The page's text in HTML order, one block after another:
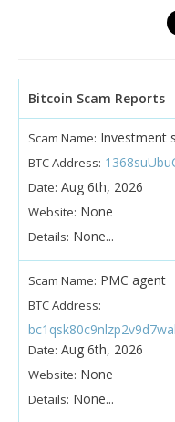
Bitcoin Scam Reports
Scam Name: Investment
BTC Address:
Date: Aug 6th, 2026
Website: None
Details: None...
Scam Name: PMC agent
BTC Address:
Date: Aug 6th, 2026
Website: None
Details: None...